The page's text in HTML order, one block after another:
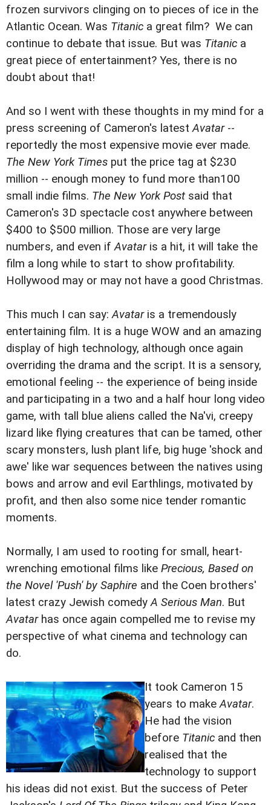
frozen survivors clinging on to pieces of ice in the
Atlantic Ocean. Was Titanic a great film? We can
continue to debate that issue. But was Titanic a
great piece of entertainment? Yes, there is no
doubt about that!
And so I went with these thoughts in my mind for a
press screening of Cameron's latestAvatar --
reportedly the most expensive movie ever made.
The New York Times put the price tag at $230
million -- enough money to fund more than100
small indie films. The New York Post said that
Cameron's 3D spectacle cost anywhere between
$400 to $500 million. Those are very large
numbers, and even ifAvataris a hit, it will take the
film a long while to start to show profitability.
Hollywood may or may not have a good Christmas.
This much I can say:Avatar is a tremendously
entertaining film. It is a huge WOW and an amazing
display of high technology, although once again
overriding the drama and the script. It is a sensory,
emotional feeling -- the experience of being inside
and participating in a two and a half hour long video
game, with tall blue aliens called the Na'vi, creepy
lizard like flying creatures that can be tamed, other
scary monsters, lush plant life, big huge 'shock and
awe' like war sequences between the natives using
bows and arrow and evil Earthlings, motivated by
profit, and then also some nice tender romantic
moments.
Normally, I am used to rooting for small, heart-
wrenching emotional films like Precious, Based on
the Novel 'Push' by Saphire and the Coen brothers'
latest crazy Jewish comedyA Serious Man. But
Avatar has once again compelled me to revise my
perspective of what cinema and technology can
do.
It took Cameron 15
years to makeAvatar.
He had the vision
before Titanic and then
realised that the
technology to support
his ideas did not exist. But the success of Peter